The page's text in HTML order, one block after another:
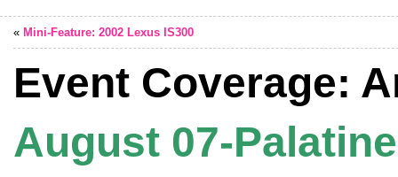
« Mini-Feature: 2002 Lexus IS300
Event Coverage:
August 07-